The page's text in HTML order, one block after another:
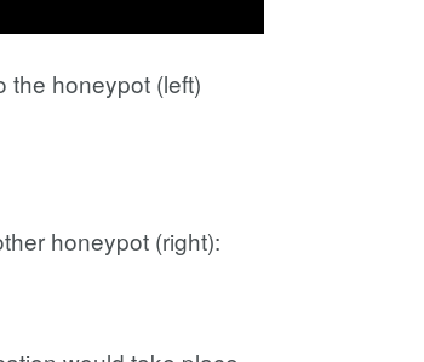
the honeypot (left)
honeypot (right):